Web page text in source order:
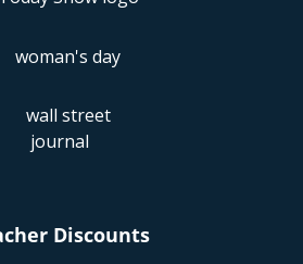
Discounts